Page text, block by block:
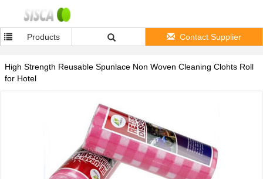
Products Contact Supplier
High Strength Reusable Spunlace Non Woven Cleaning Clohts Roll
for Hotel